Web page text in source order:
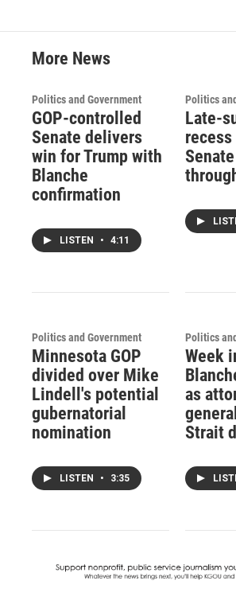
More News
Politics and Government
GOP-controlled
Senate delivers
win for Trump with
Blanche
confirmation
LISTEN • 4:11
Politics
Late-
Politics and Government
Minnesota GOP
divided over Mike
Lindell's potential
gubernatorial
nomination
LISTEN • 3:35
Politics
Week
as
Strait